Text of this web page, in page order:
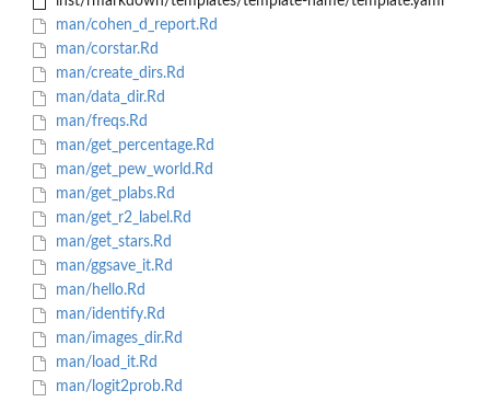
man/cohen_d_report.Rd
man/corstar.Rd
man/create_dirs.Rd
man/data_dir.Rd
man/freqs.Rd
man/get_percentage.Rd
man/get_pew_world.Rd
man/get_plabs.Rd
man/get_r2_label.Rd
man/get_stars.Rd
man/ggsave_it.Rd
man/hello.Rd
man/identify.Rd
man/images_dir.Rd
man/load_it.Rd
man/logit2prob.Rd